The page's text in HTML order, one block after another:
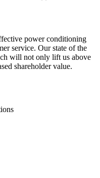
power conditioning
service. Our state of the
will not only lift us above
shareholder value.